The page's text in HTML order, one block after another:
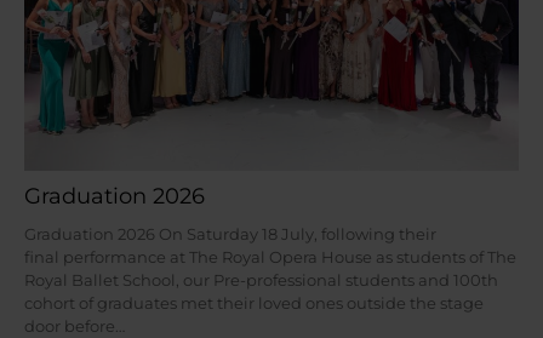
Graduation 2026
Graduation 2026 On Saturday 18 July, following their
final performance at The Royal Opera House as students of The
Royal Ballet School, our Pre-professional students and 100th
cohort of graduates met their loved ones outside the stage
door before…